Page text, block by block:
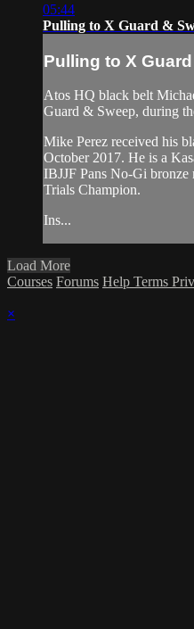
05:44
Pulling to X Guard &
Pulling to X
Atos HQ black belt
Guard & Sweep, during
Mike Perez received his
October 2017. He is a
IBJJF Pans No-Gi
Trials Champion.
Ins...
Load More
Courses Forums Help Terms
×